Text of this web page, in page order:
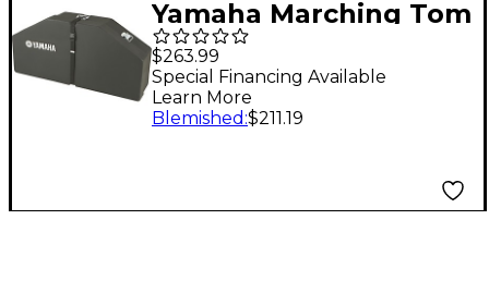
Yamaha Marching Tom
Case for
Quad/Quint/Sextet
Small
$263.99
Special Financing Available
Learn More
Blemished :$211.19